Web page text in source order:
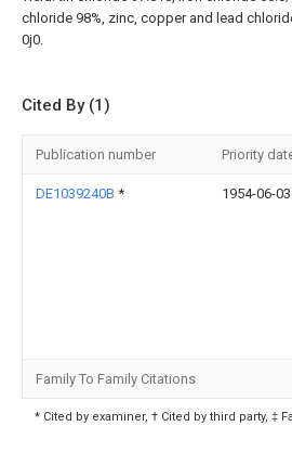
chloride 98%, zinc, copper and lead
0j0.
Cited By (1)
Publication number Priority
DE1039240B * 1954-06-03
Family To Family Citations
* Cited by examiner, † Cited by third party, ‡